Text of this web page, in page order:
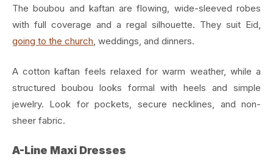
The boubou and kaftan are flowing, wide-sleeved robes
with full coverage and a regal silhouette. They suit Eid,
going to the church, weddings, and dinners.
A cotton kaftan feels relaxed for warm weather, while a
structured boubou looks formal with heels and simple
jewelry. Look for pockets, secure necklines, and non-
sheer fabric.
A-Line Maxi Dresses